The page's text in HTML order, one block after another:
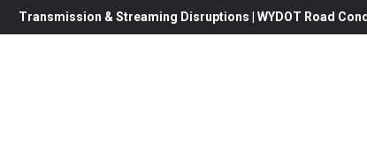
Transmission & Streaming Disruptions | WYDOT Road